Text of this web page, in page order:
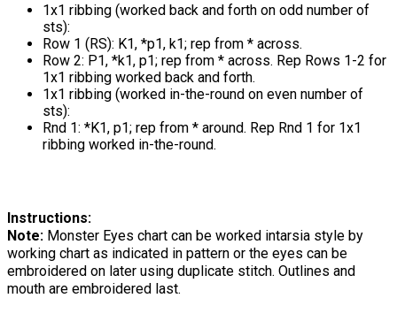
1x1 ribbing (worked back and forth on odd number of
sts):
Row 1 (RS): K1, *p1, k1; rep from * across.
Row 2: P1, *k1, p1; rep from * across. Rep Rows 1-2 for
1x1 ribbing worked back and forth.
1x1 ribbing (worked in-the-round on even number of
sts):
Rnd 1: *K1, p1; rep from * around. Rep Rnd 1 for 1x1
ribbing worked in-the-round.
Instructions:
Note: Monster Eyes chart can be worked intarsia style by
working chart as indicated in pattern or the eyes can be
embroidered on later using duplicate stitch. Outlines and
mouth are embroidered last.